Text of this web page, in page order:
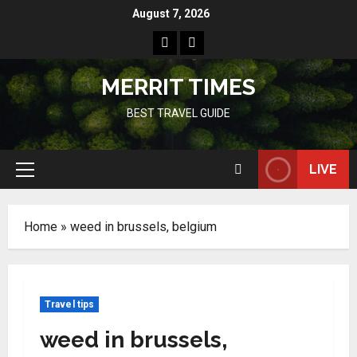
August 7, 2026
HomeResources
MERRIT TIMES
BEST TRAVEL GUIDE
Primary
LIVE
Home » weed in brussels, belgium
Travel tips
weed in brussels,